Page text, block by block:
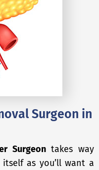
Surgeon in
Surgeontakes way
as you’ll want a